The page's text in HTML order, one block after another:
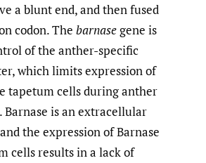
a blunt end, and then fused
codon. The barnasegene is
of the anther-specific
which limits expression of
tapetum cells during anther
Barnase is an extracellular
the expression of Barnase
cells results in a lack of